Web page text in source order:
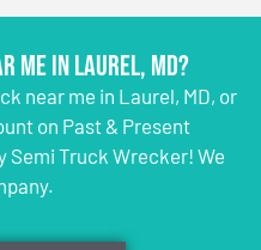
Me in Laurel, MD?
near me in Laurel, MD, or
on Past & Present
Semi Truck Wrecker! We